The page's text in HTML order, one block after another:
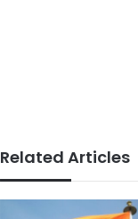
Related Articles